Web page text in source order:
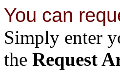
You can
Simply enter
the Request